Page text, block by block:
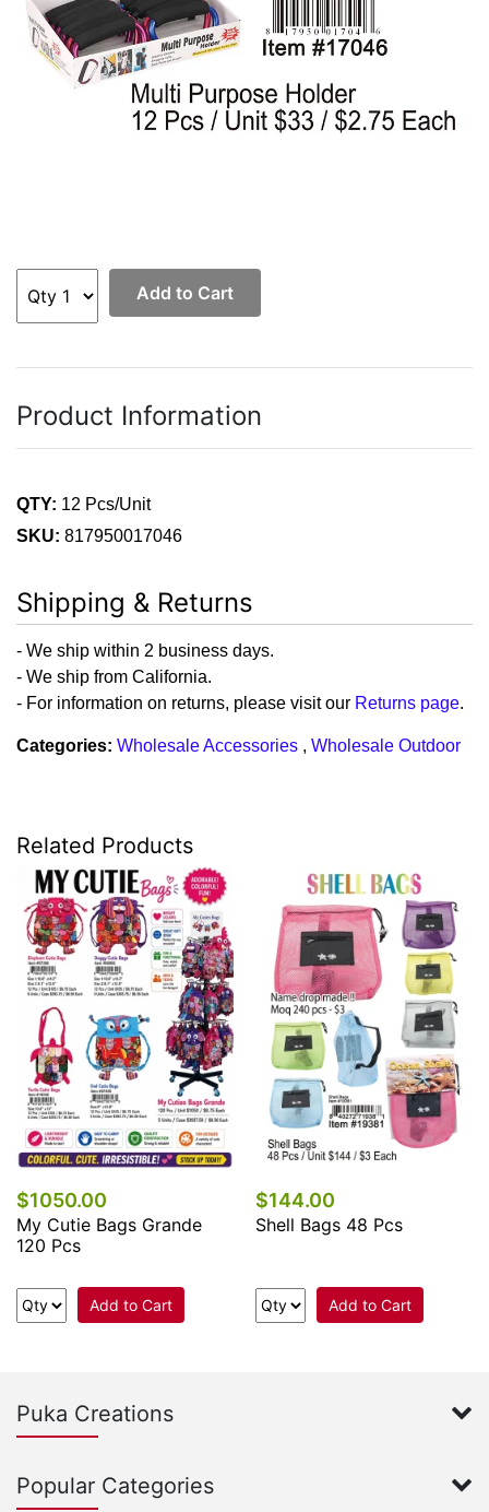
Add to Cart
Product Information
QTY: 12 Pcs/Unit
SKU: 817950017046
Shipping & Returns
- We ship within 2 business days.
- We ship from California.
- For information on returns, please visit our Returns page.
Categories: Wholesale Accessories , Wholesale Outdoor
Related Products
$1050.00
My Cutie Bags Grande
120 Pcs
Add to Cart
$144.00
Shell Bags 48 Pcs
Add to Cart
Puka Creations
Popular Categories